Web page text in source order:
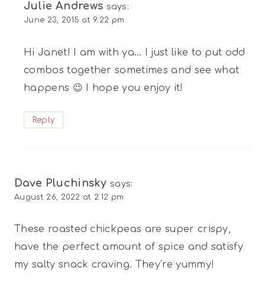
Julie Andrews says:
June 23, 2015 at 9:22 pm
Hi Janet! I am with ya… I just like to put odd
combos together sometimes and see what
happens 😉 I hope you enjoy it!
Reply
Dave Pluchinsky says:
August 26, 2022 at 2:12 pm
These roasted chickpeas are super crispy,
have the perfect amount of spice and satisfy
my salty snack craving. They’re yummy!